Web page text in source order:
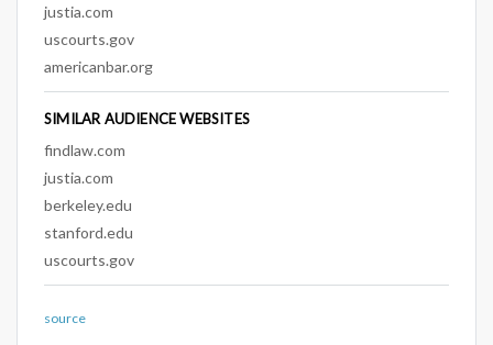
justia.com
uscourts.gov
americanbar.org
SIMILAR AUDIENCE WEBSITES
findlaw.com
justia.com
berkeley.edu
stanford.edu
uscourts.gov
source